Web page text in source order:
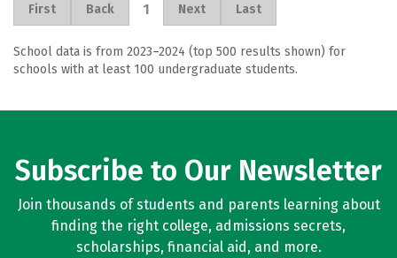
First Back 1 Next Last
School data is from 2023–2024 (top 500 results shown) for
schools with at least 100 undergraduate students.
Subscribe to Our Newsletter
Join thousands of students and parents learning about
finding the right college, admissions secrets,
scholarships, financial aid, and more.